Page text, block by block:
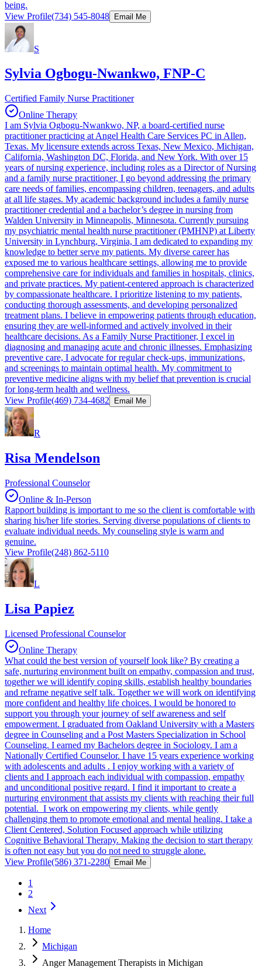
being.
View Profile(734) 545-8048 Email Me
S
Sylvia Ogbogu-Nwankwo, FNP-C
Certified Family Nurse Practitioner
Online Therapy
I am Sylvia Ogbogu-Nwankwo, NP, a board-certified nurse
practitioner practicing at Angel Health Care Services PC in Allen,
Texas. My licensure extends across Texas, New Mexico, Michigan,
California, Washington DC, Florida, and New York. With over 15
years of nursing experience, including roles as a Director of Nursing
and a family nurse practitioner, I go beyond addressing the primary
care needs of families, encompassing children, teenagers, and adults
at all life stages. My academic background includes a family nurse
practitioner credential and a bachelor’s degree in nursing from
Walden University in Minneapolis, Minnesota. Currently pursuing
my psychiatric mental health nurse practitioner (PMHNP) at Liberty
University in Lynchburg, Virginia, I am dedicated to expanding my
knowledge to better serve my patients. My diverse career has
exposed me to various healthcare settings, allowing me to provide
comprehensive care for individuals and families in hospitals, clinics,
and private practices. My patient-centered approach is characterized
by compassionate healthcare. I prioritize listening to my patients,
conducting thorough assessments, and developing personalized
treatment plans. I believe in empowering patients through education,
ensuring they are well-informed and actively involved in their
healthcare decisions. As a Family Nurse Practitioner, I excel in
diagnosing and managing acute and chronic illnesses. Emphasizing
preventive care, I advocate for regular check-ups, immunizations,
and screenings to maintain optimal health. My commitment to
preventive medicine aligns with my belief that prevention is crucial
for long-term health and wellness.
View Profile(469) 734-4682 Email Me
R
Risa Mendelson
Professional Counselor
Online & In-Person
Rapport building is important to me so the client is comfortable with
sharing his/her life stories. Serving diverse populations of clients to
evaluate individual needs. My counseling style is warm and
genuine.
View Profile(248) 862-5110
L
Lisa Papiez
Licensed Professional Counselor
Online Therapy
What could the best version of yourself look like? By creating a
safe, nurturing environment built on empathy, compassion and trust,
together we will identify coping skills, establish healthy boundaries
and reframe negative self talk. Together we will work on identifying
more confident and healthy life choices. I would be honored to
support you through your journey of self awareness and self
empowerment. I graduated from Oakland University with a Masters
degree in Counseling and a Post Masters Specialization in School
Counseling. I earned my Bachelors degree in Sociology. I am a
Nationally Certified Counselor. I have 15 years experience working
with adolescents and adults . I enjoy working with a variety of
clients and I approach each individual with compassion, empathy
and unconditional positive regard. I find it important to create a
nurturing environment that assists my clients with reaching their full
potential. I work on empowering my clients, while gently
challenging them to promote emotional and mental healing. I take a
Client Centered, Solution Focused approach while utilizing
Cognitive Behavioral Therapy. Making the decision to start therapy
is often not easy but you do not need to struggle alone.
View Profile(586) 371-2280 Email Me
1
2
Next
Home
Michigan
Anger Management Therapists in Michigan